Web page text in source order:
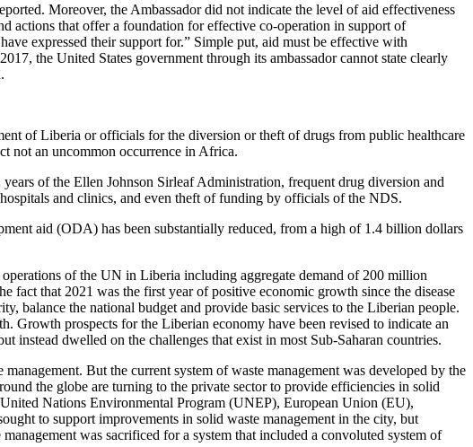
Moreover, the Ambassador did not indicate the level of aid effectiveness
actions that offer a foundation for effective co-operation in support of
expressed their support for.” Simple put, aid must be effective with
the United States government through its ambassador cannot state clearly
of Liberia or officials for the diversion or theft of drugs from public healthcare
not an uncommon occurrence in Africa.
of the Ellen Johnson Sirleaf Administration, frequent drug diversion and
and clinics, and even theft of funding by officials of the NDS.
aid (ODA) has been substantially reduced, from a high of 1.4 billion dollars
of the UN in Liberia including aggregate demand of 200 million
fact that 2021 was the first year of positive economic growth since the disease
balance the national budget and provide basic services to the Liberian people.
Growth prospects for the Liberian economy have been revised to indicate an
instead dwelled on the challenges that exist in most Sub-Saharan countries.
But the current system of waste management was developed by the
the globe are turning to the private sector to provide efficiencies in solid
Nations Environmental Program (UNEP), European Union (EU),
to support improvements in solid waste management in the city, but
was sacrificed for a system that included a convoluted system of